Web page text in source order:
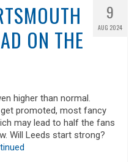
9
AUG 2024
ON THE
higher than normal.
promoted, most fancy
may lead to half the fans
Will Leeds start strong?